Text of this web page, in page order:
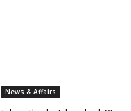
News & Affairs